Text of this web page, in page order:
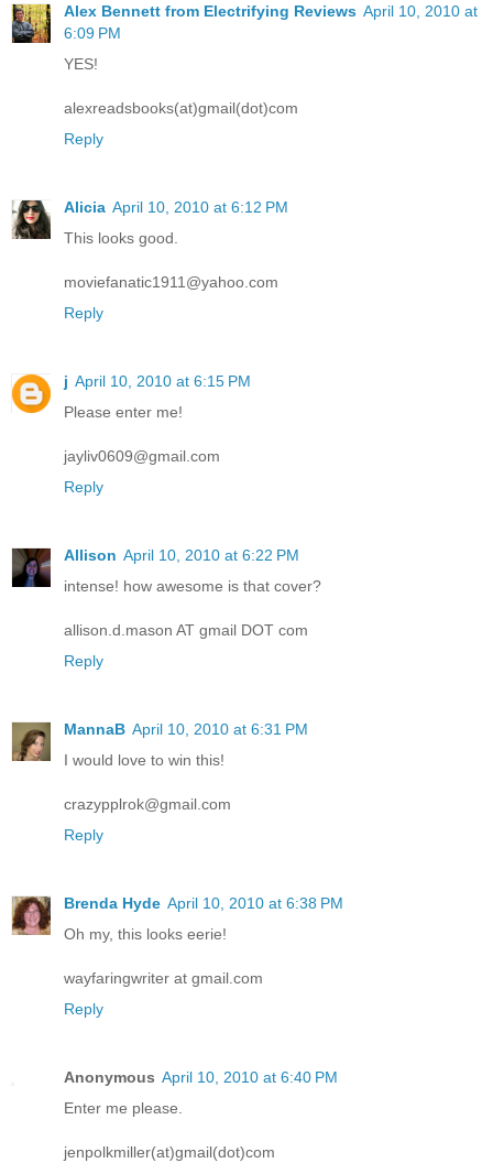
Alex Bennett from Electrifying Reviews April 10, 2010 at
6:09 PM
YES!
alexreadsbooks(at)gmail(dot)com
Reply
Alicia April 10, 2010 at 6:12 PM
This looks good.
moviefanatic1911@yahoo.com
Reply
j April 10, 2010 at 6:15 PM
Please enter me!
jayliv0609@gmail.com
Reply
Allison April 10, 2010 at 6:22 PM
intense! how awesome is that cover?
allison.d.mason AT gmail DOT com
Reply
MannaB April 10, 2010 at 6:31 PM
I would love to win this!
crazypplrok@gmail.com
Reply
Brenda Hyde April 10, 2010 at 6:38 PM
Oh my, this looks eerie!
wayfaringwriter at gmail.com
Reply
Anonymous April 10, 2010 at 6:40 PM
Enter me please.
jenpolkmiller(at)gmail(dot)com